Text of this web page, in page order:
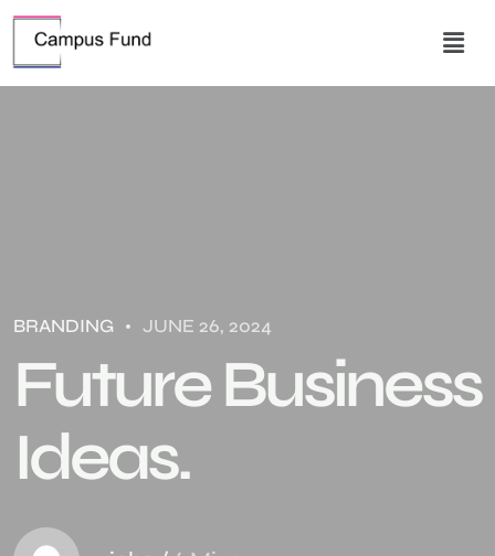
BRANDING JUNE 26, 2024
Future Business
Ideas.